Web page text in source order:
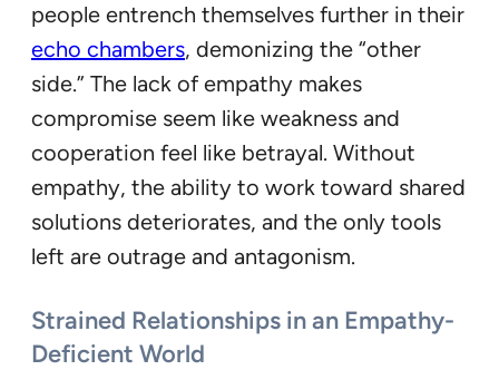
people entrench themselves further in their
echo chambers, demonizing the “other
side.” The lack of empathy makes
compromise seem like weakness and
cooperation feel like betrayal. Without
empathy, the ability to work toward shared
solutions deteriorates, and the only tools
left are outrage and antagonism.
Strained Relationships in an Empathy-
Deficient World